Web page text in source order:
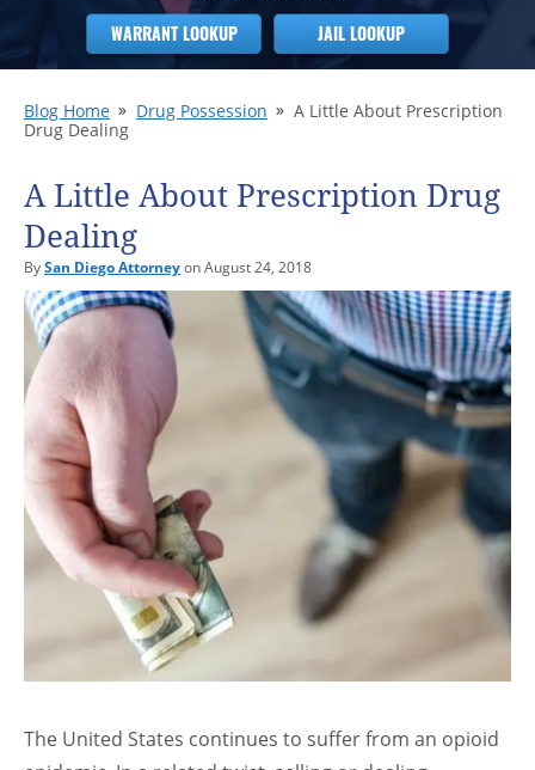
WARRANT LOOKUP JAIL LOOKUP
Blog Home Drug Possession
A Little About Prescription
Drug Dealing
A Little About Prescription Drug
Dealing
BySan Diego Attorneyon August 24, 2018
The United States continues to suffer from an opioid